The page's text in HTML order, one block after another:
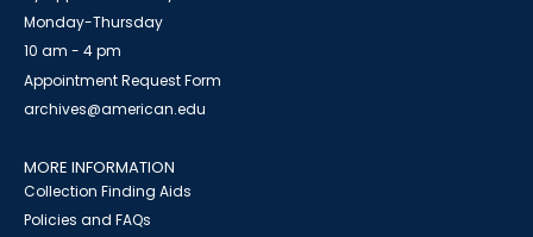
Monday-Thursday
10 am - 4 pm
Appointment Request Form
archives@american.edu
MORE INFORMATION
Collection Finding Aids
Policies and FAQs